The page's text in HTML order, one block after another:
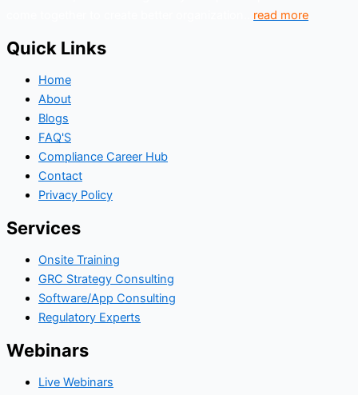
read more
Quick Links
Home
About
Blogs
FAQ'S
Compliance Career Hub
Contact
Privacy Policy
Services
Onsite Training
GRC Strategy Consulting
Software/App Consulting
Regulatory Experts
Webinars
Live Webinars